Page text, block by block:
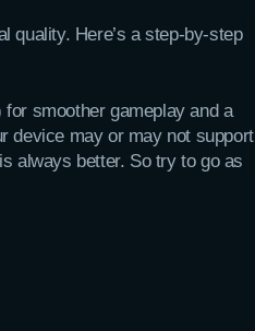
quality. Here’s a step-by-step
smoother gameplay and a
device may or may not support
always better. So try to go as